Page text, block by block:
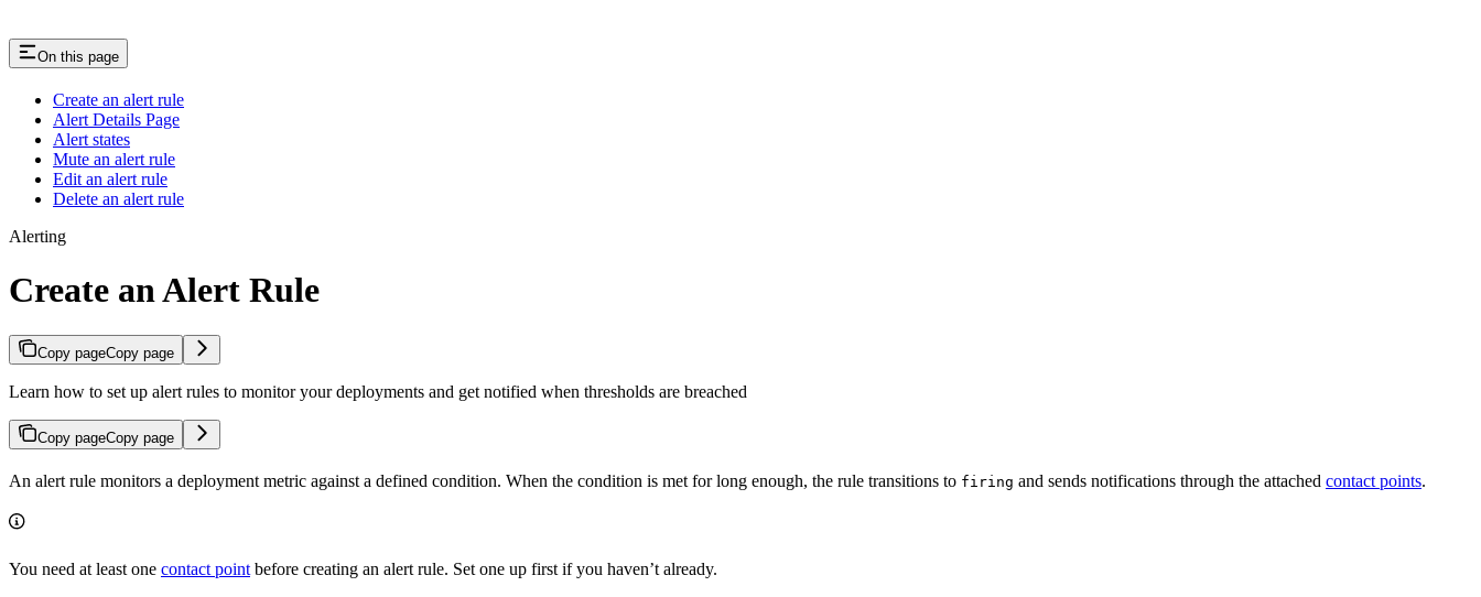
On this page
Create an alert rule
Alert Details Page
Alert states
Mute an alert rule
Edit an alert rule
Delete an alert rule
Alerting
Create an Alert Rule
Copy pageCopy page
Learn how to set up alert rules to monitor your deployments and get notified when thresholds are breached
Copy pageCopy page
An alert rule monitors a deployment metric against a defined condition. When the condition is met for long enough, the rule transitions to firing and sends notifications through the attached contact points.
You need at least one contact point before creating an alert rule. Set one up first if you haven’t already.